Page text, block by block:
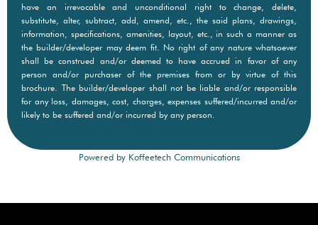
have an irrevocable and unconditional right to change, delete,
substitute, alter, subtract, add, amend, etc., the said plans, drawings,
information, specifications, amenities, layout, etc., in such a manner as
the builder/developer may deem fit. No right of any nature whatsoever
shall be construed and/or deemed to have accrued in favor of any
person and/or purchaser of the premises from or by virtue of this
brochure. The builder/developer shall not be liable and/or responsible
for any loss, damages, cost, charges, expenses suffered/incurred and/or
likely to be suffered and/or incurred by any person.
Powered by Koffeetech Communications